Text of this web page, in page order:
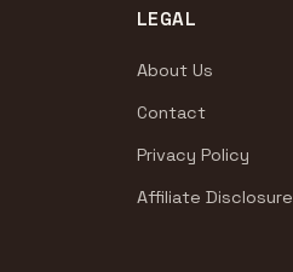
LEGAL
About Us
Contact
Privacy Policy
Affiliate Disclosure